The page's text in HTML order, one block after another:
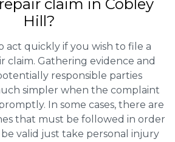
claim in Cobley
Hill?
act quickly if you wish to file a
claim. Gathering evidence and
responsible parties
simpler when the complaint
In some cases, there are
that must be followed in order
valid just take personal injury